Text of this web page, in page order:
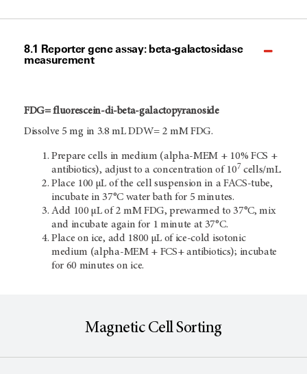
8.1 Reporter gene assay: beta-galactosidase
measurement
FDG= fluorescein-di-beta-galactopyranoside
Dissolve 5 mg in 3.8 mL DDW= 2 mM FDG.
Prepare cells in medium (alpha-MEM + 10% FCS +
antibiotics), adjust to a concentration of 107 cells/mL.
Place 100 µL of the cell suspension in a FACS-tube,
incubate in 37°C water bath for 5 minutes.
Add 100 µL of 2 mM FDG, prewarmed to 37°C, mix
and incubate again for 1 minute at 37°C.
Place on ice, add 1800 µL of ice-cold isotonic
medium (alpha-MEM + FCS+ antibiotics); incubate
for 60 minutes on ice.
Magnetic Cell Sorting